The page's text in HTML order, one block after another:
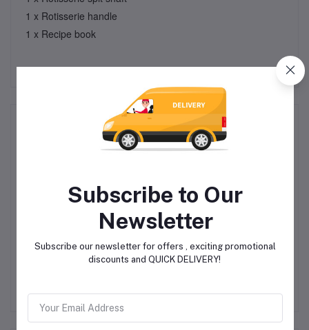
1 x Rotisserie handle
1 x Recipe book
Related products
Electric Kettle - 2.0 Litre
Induction Kettle - 3L 2
Subscribe to Our
Newsletter
Subscribe our newsletter for offers , exciting promotional
discounts and QUICK DELIVERY!